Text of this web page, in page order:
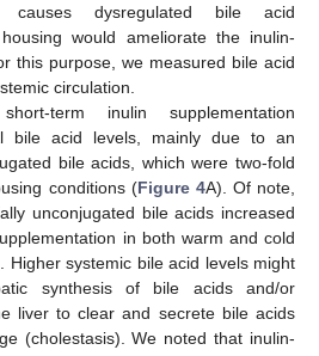
causes dysregulated bile acid
would ameliorate the inulin-
this purpose, we measured bile acid
circulation.
term inulin supplementation
bile acid levels, mainly due to an
bile acids, which were two-fold
conditions (Figure 4A). Of note,
unconjugated bile acids increased
in both warm and cold
Higher systemic bile acid levels might
synthesis of bile acids and/or
liver to clear and secrete bile acids
(cholestasis). We noted that inulin-